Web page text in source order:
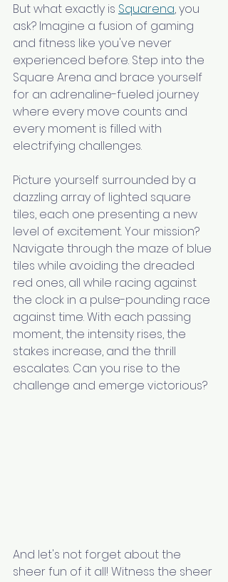
But what exactly is Squarena, you
ask? Imagine a fusion of gaming
and fitness like you've never
experienced before. Step into the
Square Arena and brace yourself
for an adrenaline-fueled journey
where every move counts and
every moment is filled with
electrifying challenges.
Picture yourself surrounded by a
dazzling array of lighted square
tiles, each one presenting a new
level of excitement. Your mission?
Navigate through the maze of blue
tiles while avoiding the dreaded
red ones, all while racing against
the clock in a pulse-pounding race
against time. With each passing
moment, the intensity rises, the
stakes increase, and the thrill
escalates. Can you rise to the
challenge and emerge victorious?
And let's not forget about the
sheer fun of it all! Witness the sheer